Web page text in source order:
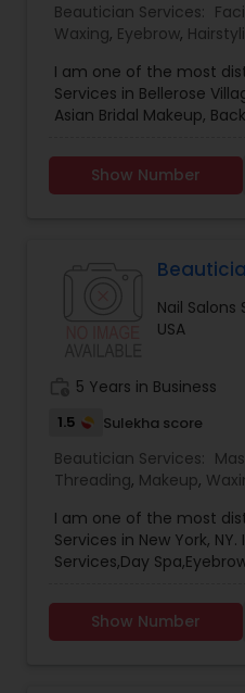
Beautician Services:
Waxing, Eyebrow,
I am one of the most
Services in Bellerose
Asian Bridal Makeup,
Eyebrow Waxing, Facial,
Full Arms Waxing,
Show Number
Nail Salons
USA
5 Years in Business
1.5 Sulekha score
Beautician Services:
Threading, Makeup,
Makeup Artists, Day Spa,
Eyelash Services,
Services,Hair Color
I am one of the most
Services in New York,
Services,Day
Show Number